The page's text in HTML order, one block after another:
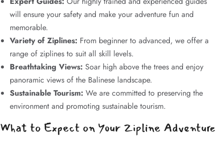
will ensure your safety and make your adventure fun and
memorable.
Variety of Ziplines: From beginner to advanced, we offer a
range of ziplines to suit all skill levels.
Breathtaking Views: Soar high above the trees and enjoy
panoramic views of the Balinese landscape.
Sustainable Tourism: We are committed to preserving the
environment and promoting sustainable tourism.
What to Expect on Your Zipline Adventure